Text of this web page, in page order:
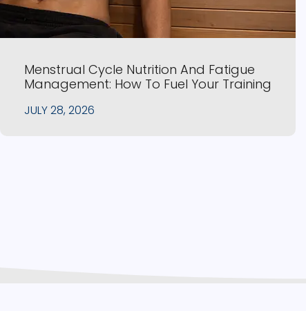
Menstrual Cycle Nutrition And Fatigue
Management: How To Fuel Your Training
JULY 28, 2026